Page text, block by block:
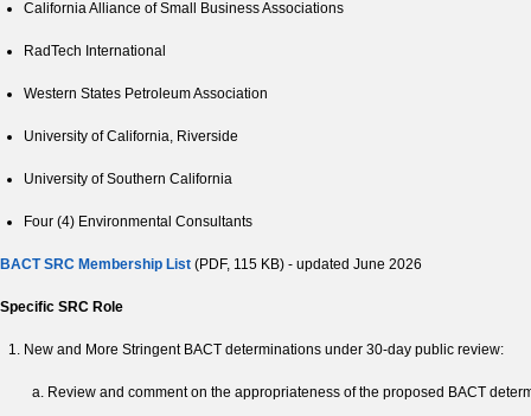
California Alliance of Small Business Associations
RadTech International
Western States Petroleum Association
University of California, Riverside
University of Southern California
Four (4) Environmental Consultants
BACT SRC Membership List (PDF, 115 KB) - updated June 2026
Specific SRC Role
New and More Stringent BACT determinations under 30-day public review:
Review and comment on the appropriateness of the proposed BACT